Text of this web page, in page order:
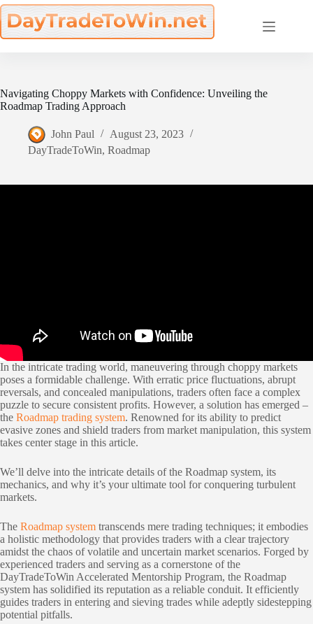
Skip
to
content
Navigating Choppy Markets with Confidence: Unveiling the
Roadmap Trading Approach
John Paul
August 23, 2023
DayTradeToWin, Roadmap
In the intricate trading world, maneuvering through choppy markets
poses a formidable challenge. With erratic price fluctuations, abrupt
reversals, and concealed manipulations, traders often face a complex
puzzle to secure consistent profits. However, a solution has emerged –
the Roadmap trading system. Renowned for its ability to predict
evasive zones and shield traders from market manipulation, this system
takes center stage in this article.
We’ll delve into the intricate details of the Roadmap system, its
mechanics, and why it’s your ultimate tool for conquering turbulent
markets.
The Roadmap system transcends mere trading techniques; it embodies
a holistic methodology that provides traders with a clear trajectory
amidst the chaos of volatile and uncertain market scenarios. Forged by
experienced traders and serving as a cornerstone of the
DayTradeToWin Accelerated Mentorship Program, the Roadmap
system has solidified its reputation as a reliable conduit. It efficiently
guides traders in entering and sieving trades while adeptly sidestepping
potential pitfalls.